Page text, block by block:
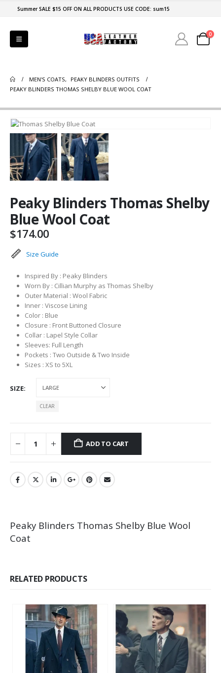
Summer SALE $15 OFF ON ALL PRODUCTS USE CODE: sum15
0
MEN'S COATS,
PEAKY BLINDERS OUTFITS
PEAKY BLINDERS THOMAS SHELBY BLUE WOOL COAT
Peaky Blinders Thomas Shelby
Blue Wool Coat
$174.00
Size Guide
Inspired By : Peaky Blinders
Worn By : Cillian Murphy as Thomas Shelby
Outer Material : Wool Fabric
Inner : Viscose Lining
Color : Blue
Closure : Front Buttoned Closure
Collar : Lapel Style Collar
Sleeves: Full Length
Pockets : Two Outside & Two Inside
Sizes : XS to 5XL
SIZE
CLEAR
ADD TO CART
Peaky Blinders Thomas Shelby Blue Wool
Coat
RELATED PRODUCTS